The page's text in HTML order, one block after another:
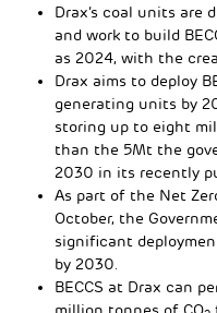
Drax’s coal units are
and work to build
as 2024, with the
Drax aims to deploy
generating units by
storing up to eight
than the 5Mt the
2030 in its recently
As part of the Net
October, the
significant
by 2030.
BECCS at Drax can